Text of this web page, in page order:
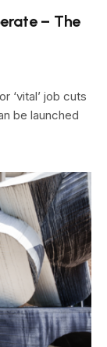
– The
‘vital’ job cuts
be launched